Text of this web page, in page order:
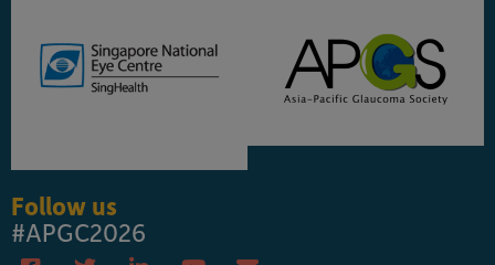
Follow us
#APGC2026